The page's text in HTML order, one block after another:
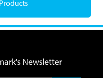
Newsletter